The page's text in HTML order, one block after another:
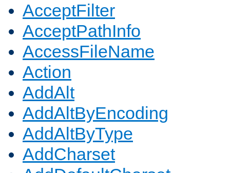
AcceptFilter
AcceptPathInfo
AccessFileName
Action
AddAlt
AddAltByEncoding
AddAltByType
AddCharset